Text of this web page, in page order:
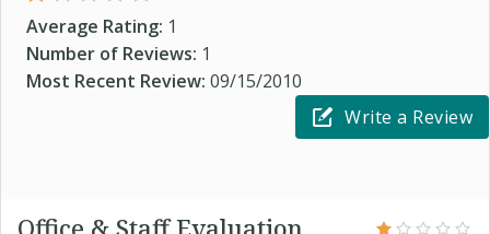
Average Rating: 1
Number of Reviews: 1
Most Recent Review: 09/15/2010
Write a Review
Office & Staff Evaluation